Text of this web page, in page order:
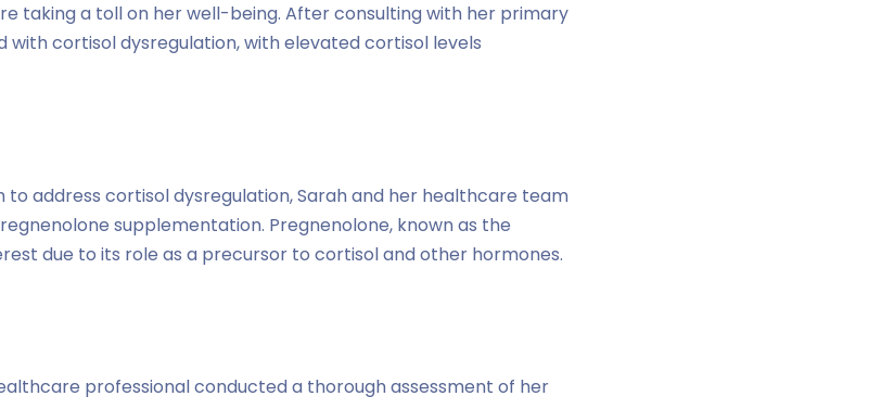
taking a toll on her well-being. After consulting with her primary
with cortisol dysregulation, with elevated cortisol levels
address cortisol dysregulation, Sarah and her healthcare team
supplementation. Pregnenolone, known as the
due to its role as a precursor to cortisol and other hormones.
professional conducted a thorough assessment of her